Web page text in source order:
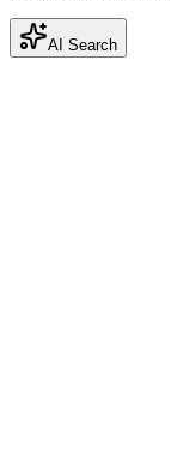
AI Search